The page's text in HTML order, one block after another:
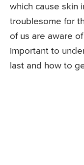
which cause skin
troublesome for
of us are aware
important to
last and how to